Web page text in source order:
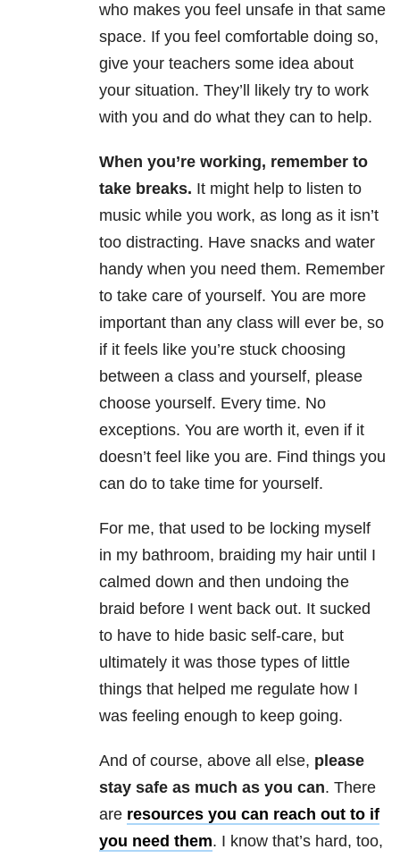
who makes you feel unsafe in that same
space. If you feel comfortable doing so,
give your teachers some idea about
your situation. They’ll likely try to work
with you and do what they can to help.
When you’re working, remember to
take breaks. It might help to listen to
music while you work, as long as it isn’t
too distracting. Have snacks and water
handy when you need them. Remember
to take care of yourself. You are more
important than any class will ever be, so
if it feels like you’re stuck choosing
between a class and yourself, please
choose yourself. Every time. No
exceptions. You are worth it, even if it
doesn’t feel like you are. Find things you
can do to take time for yourself.
For me, that used to be locking myself
in my bathroom, braiding my hair until I
calmed down and then undoing the
braid before I went back out. It sucked
to have to hide basic self-care, but
ultimately it was those types of little
things that helped me regulate how I
was feeling enough to keep going.
And of course, above all else, please
stay safe as much as you can. There
are resources you can reach out to if
you need them. I know that’s hard, too,